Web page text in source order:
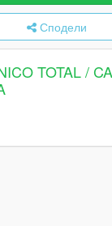
Сподели
TOTAL /